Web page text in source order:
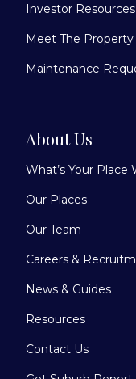
Investor Resources
Meet The
Maintenance
About Us
What’s Your Place
Our Places
Our Team
Careers &
News & Guides
Resources
Contact Us